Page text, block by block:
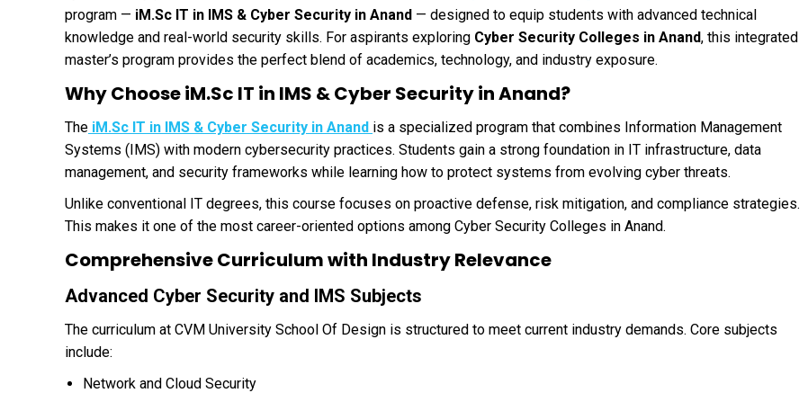
program — iM.Sc IT in IMS & Cyber Security in Anand — designed to equip students with advanced technical
knowledge and real-world security skills. For aspirants exploring Cyber Security Colleges in Anand, this integrated
master’s program provides the perfect blend of academics, technology, and industry exposure.
Why Choose iM.Sc IT in IMS & Cyber Security in Anand?
The iM.Sc IT in IMS & Cyber Security in Anand is a specialized program that combines Information Management
Systems (IMS) with modern cybersecurity practices. Students gain a strong foundation in IT infrastructure, data
management, and security frameworks while learning how to protect systems from evolving cyber threats.
Unlike conventional IT degrees, this course focuses on proactive defense, risk mitigation, and compliance strategies.
This makes it one of the most career-oriented options among Cyber Security Colleges in Anand.
Comprehensive Curriculum with Industry Relevance
Advanced Cyber Security and IMS Subjects
The curriculum at CVM University School Of Design is structured to meet current industry demands. Core subjects
include:
Network and Cloud Security